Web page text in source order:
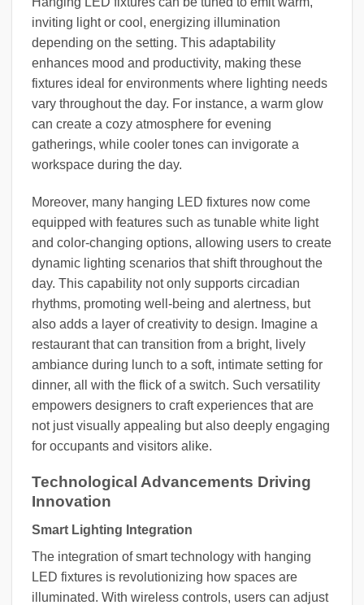
inviting light or cool, energizing illumination
depending on the setting. This adaptability
enhances mood and productivity, making these
fixtures ideal for environments where lighting needs
vary throughout the day. For instance, a warm glow
can create a cozy atmosphere for evening
gatherings, while cooler tones can invigorate a
workspace during the day.
Moreover, many hanging LED fixtures now come
equipped with features such as tunable white light
and color-changing options, allowing users to create
dynamic lighting scenarios that shift throughout the
day. This capability not only supports circadian
rhythms, promoting well-being and alertness, but
also adds a layer of creativity to design. Imagine a
restaurant that can transition from a bright, lively
ambiance during lunch to a soft, intimate setting for
dinner, all with the flick of a switch. Such versatility
empowers designers to craft experiences that are
not just visually appealing but also deeply engaging
for occupants and visitors alike.
Technological Advancements Driving
Innovation
Smart Lighting Integration
The integration of smart technology with hanging
LED fixtures is revolutionizing how spaces are
illuminated. With wireless controls, users can adjust